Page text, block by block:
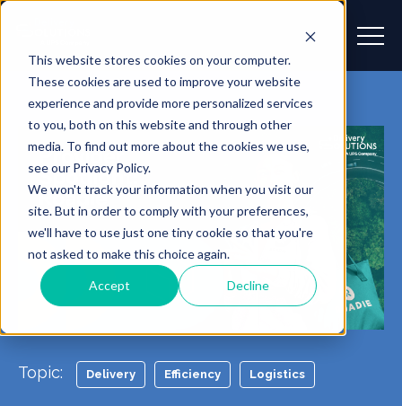
This website stores cookies on your computer.
These cookies are used to improve your website
experience and provide more personalized services
to you, both on this website and through other
media. To find out more about the cookies we use,
see our Privacy Policy.
We won't track your information when you visit our
site. But in order to comply with your preferences,
we'll have to use just one tiny cookie so that you're
not asked to make this choice again.
Accept Decline
Topic: Delivery Efficiency Logistics